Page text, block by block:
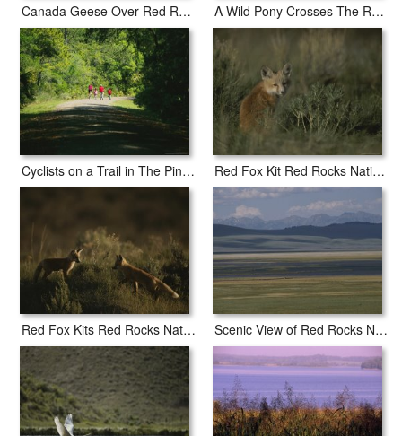
Canada Geese Over Red Rocks National Wildlife Refuge Montana A Wild Pony Crosses The Road at Assateague National Wildlife Refuge
Cyclists on a Trail in The Pinckney Island National Wildlife Refuge Red Fox Kit Red Rocks National Wildlife Refuge Montana
Red Fox Kits Red Rocks National Wildlife Refuge Montana Scenic View of Red Rocks National Wildlife Refuge Montana